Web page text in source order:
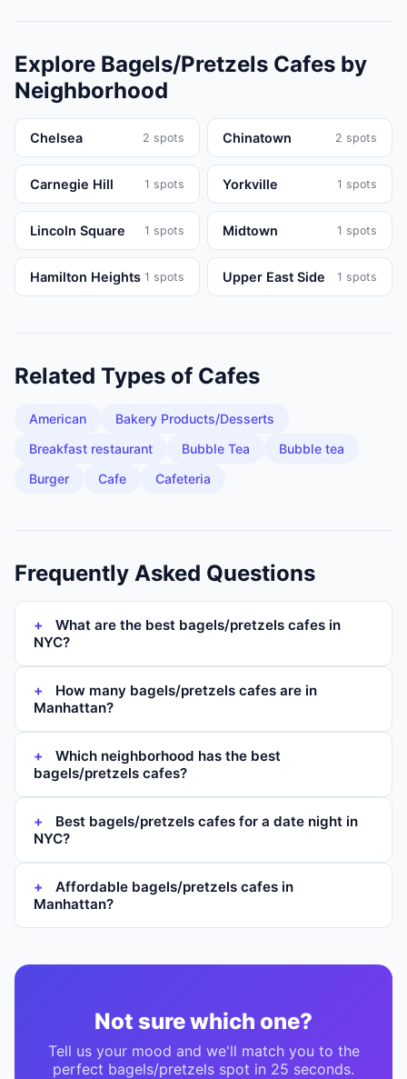
Explore Bagels/Pretzels Cafes by
Neighborhood
Chelsea 2 spots Chinatown 2 spots
Carnegie Hill 1 spots Yorkville 1 spots
Lincoln Square 1 spots Midtown 1 spots
Hamilton Heights 1 spots Upper East Side 1 spots
Related Types of Cafes
American
Bakery Products/Desserts
Breakfast restaurant
Bubble Tea
Bubble tea
Burger
Cafe Cafeteria
Frequently Asked Questions
What are the best bagels/pretzels cafes in
NYC?
How many bagels/pretzels cafes are in
Manhattan?
Which neighborhood has the best
bagels/pretzels cafes?
Best bagels/pretzels cafes for a date night in
NYC?
Affordable bagels/pretzels cafes in
Manhattan?
Not sure which one?
Tell us your mood and we'll match you to the
perfect bagels/pretzels spot in 25 seconds.